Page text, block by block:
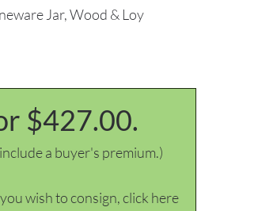
Jar, Wood & Loy
$427.00.
a buyer's premium.)
wish to consign, click here